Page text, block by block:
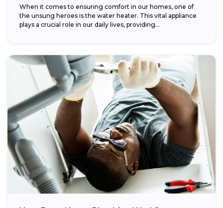
When it comes to ensuring comfort in our homes, one of
the unsung heroes is the water heater. This vital appliance
plays a crucial role in our daily lives, providing...